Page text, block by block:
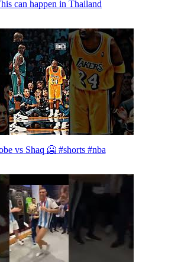
can happen in Thailand
vs Shaq 🥶 #shorts #nba